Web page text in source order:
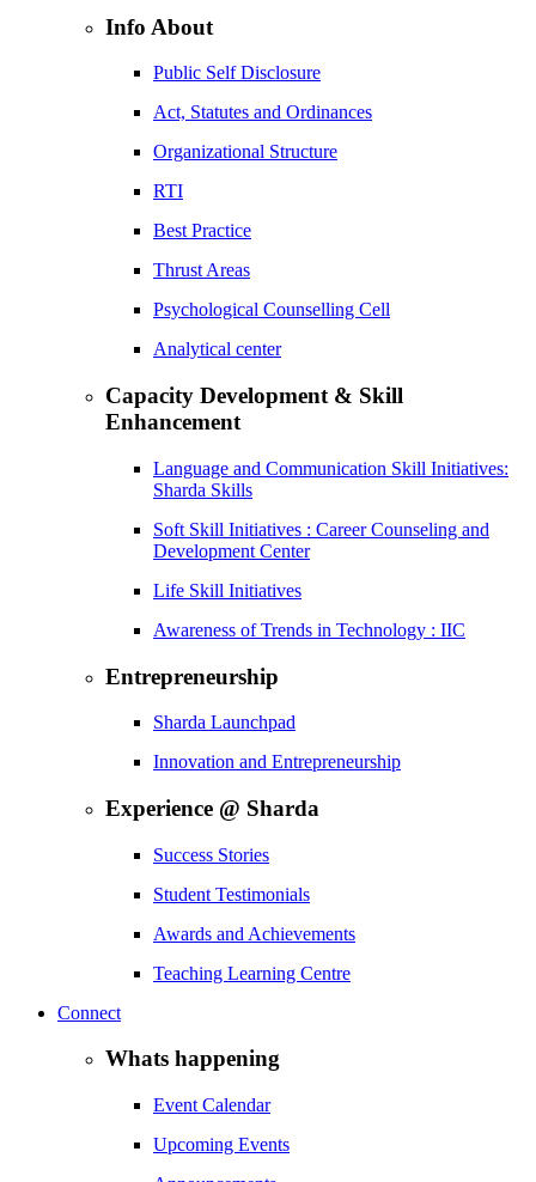
Info About
Public Self Disclosure
Act, Statutes and Ordinances
Organizational Structure
RTI
Best Practice
Thrust Areas
Psychological Counselling Cell
Analytical center
Capacity Development & Skill
Enhancement
Language and Communication Skill Initiatives:
Sharda Skills
Soft Skill Initiatives : Career Counseling and
Development Center
Life Skill Initiatives
Awareness of Trends in Technology : IIC
Entrepreneurship
Sharda Launchpad
Innovation and Entrepreneurship
Experience @ Sharda
Success Stories
Student Testimonials
Awards and Achievements
Teaching Learning Centre
Connect
Whats happening
Event Calendar
Upcoming Events